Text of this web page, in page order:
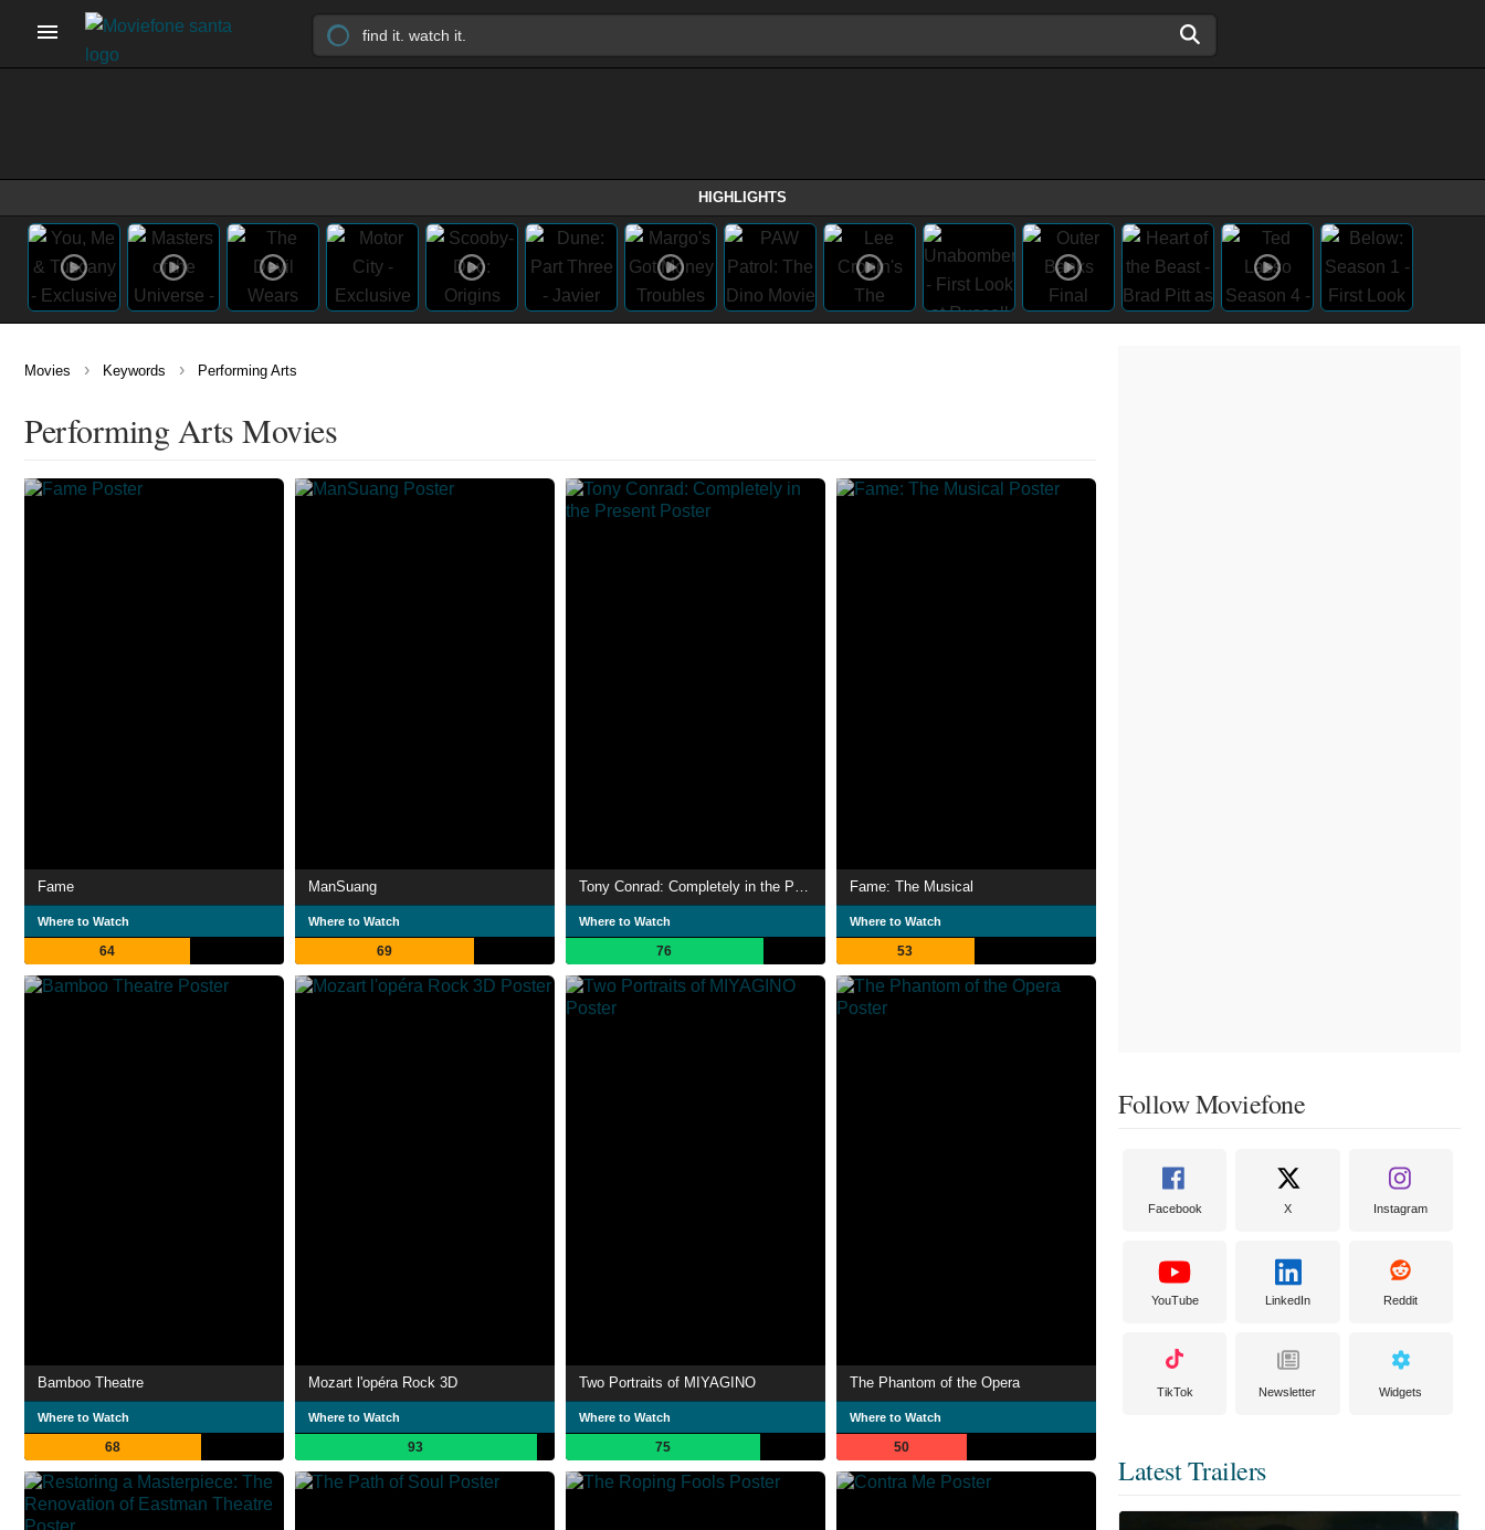
HIGHLIGHTS
Movies › Keywords › Performing Arts
Performing Arts Movies
Fame
Where to Watch
64
ManSuang
Where to Watch
69
Where to Watch
76
Fame: The Musical
Where to Watch
53
Bamboo Theatre
Where to Watch
68
Mozart l'opéra Rock 3D
Where to Watch
93
Two Portraits of MIYAGINO
Where to Watch
75
The Phantom of the Opera
Where to Watch
50
Follow Moviefone
Facebook X Instagram
YouTube LinkedIn Reddit
TikTok Newsletter Widgets
Latest Trailers